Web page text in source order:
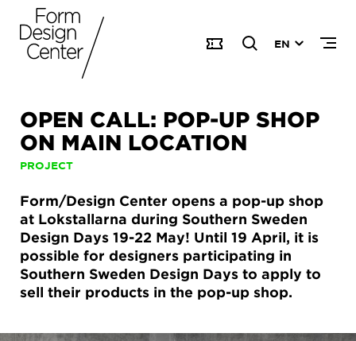
EN
OPEN CALL: POP-UP SHOP
ON MAIN LOCATION
PROJECT
Form/Design Center opens a pop-up shop
at Lokstallarna during Southern Sweden
Design Days 19-22 May! Until 19 April, it is
possible for designers participating in
Southern Sweden Design Days to apply to
sell their products in the pop-up shop.